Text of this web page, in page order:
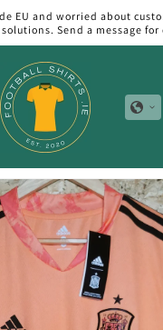
EU and worried about
Send a message